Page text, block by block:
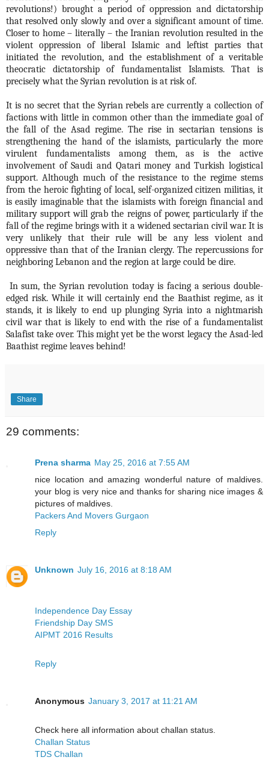
revolutions!) brought a period of oppression and dictatorship
that resolved only slowly and over a significant amount of time.
Closer to home – literally – the Iranian revolution resulted in the
violent oppression of liberal Islamic and leftist parties that
initiated the revolution, and the establishment of a veritable
theocratic dictatorship of fundamentalist Islamists. That is
precisely what the Syrian revolution is at risk of.
It is no secret that the Syrian rebels are currently a collection of
factions with little in common other than the immediate goal of
the fall of the Asad regime. The rise in sectarian tensions is
strengthening the hand of the islamists, particularly the more
virulent fundamentalists among them, as is the active
involvement of Saudi and Qatari money and Turkish logistical
support. Although much of the resistance to the regime stems
from the heroic fighting of local, self-organized citizen militias, it
is easily imaginable that the islamists with foreign financial and
military support will grab the reigns of power, particularly if the
fall of the regime brings with it a widened sectarian civil war. It is
very unlikely that their rule will be any less violent and
oppressive than that of the Iranian clergy. The repercussions for
neighboring Lebanon and the region at large could be dire.
In sum, the Syrian revolution today is facing a serious double-
edged risk. While it will certainly end the Baathist regime, as it
stands, it is likely to end up plunging Syria into a nightmarish
civil war that is likely to end with the rise of a fundamentalist
Salafist take over. This might yet be the worst legacy the Asad-led
Baathist regime leaves behind!
Share
29 comments:
Prena sharma May 25, 2016 at 7:55 AM
nice location and amazing wonderful nature of maldives.
your blog is very nice and thanks for sharing nice images &
pictures of maldives.
Packers And Movers Gurgaon
Reply
Unknown July 16, 2016 at 8:18 AM
Independence Day Essay
Friendship Day SMS
AIPMT 2016 Results
Reply
Anonymous January 3, 2017 at 11:21 AM
Check here all information about challan status.
Challan Status
TDS Challan